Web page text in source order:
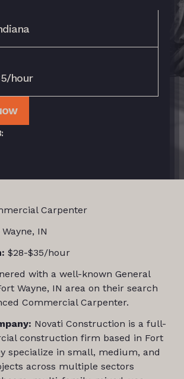
hour
Carpenter
IN
$28-$35/hour
with a well-known General
Wayne, IN area on their search
Commercial Carpenter.
Novati Construction is a full-
construction firm based in Fort
specialize in small, medium, and
across multiple sectors